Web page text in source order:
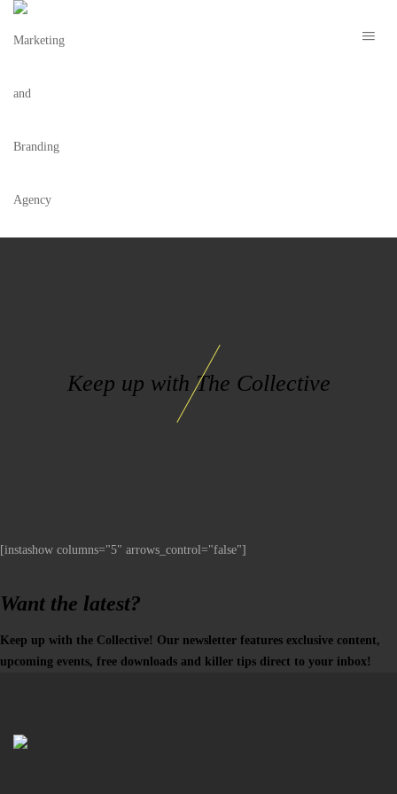
MOJITOBAR LOGO WHITE
Keep up with The Collective
[instashow columns="5" arrows_control="false"]
Want the latest?
Keep up with the Collective! Our newsletter features exclusive content,
upcoming events, free downloads and killer tips direct to your inbox!